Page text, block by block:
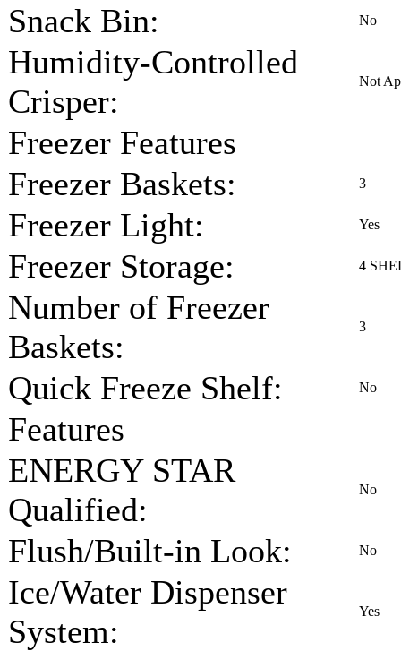
Snack Bin: No
Humidity-Controlled
Crisper:
Not
Freezer Features
Freezer Baskets:
3
Freezer Light: Yes
Freezer Storage: 4
Number of Freezer
Baskets:
3
Quick Freeze Shelf: No
Features
ENERGY STAR
Qualified:
No
Flush/Built-in Look: No
Ice/Water Dispenser
System:
Yes